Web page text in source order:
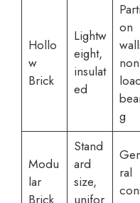
Hollo
w
Brick
Lightw
eight,
insulat
ed
on
g
Modu
lar
Stand
ard
size,
ral